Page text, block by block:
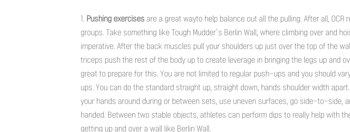
1. Pushing exercises are a great wayto help balance out all the pulling. After all, OCR
groups. Take something like Tough Mudder’s Berlin Wall, where climbing over and
imperative. After the back muscles pull your shoulders up just over the top of the
triceps push the rest of the body up to create leverage in bringing the legs up and
great to prepare for this. You are not limited to regular push-ups and you should
ups. You can do the standard straight up, straight down, hands shoulder width
your hands around during or between sets, use uneven surfaces, go side-to-side,
handed. Between two stable objects, athletes can perform dips to really help with
getting up and over a wall like Berlin Wall.